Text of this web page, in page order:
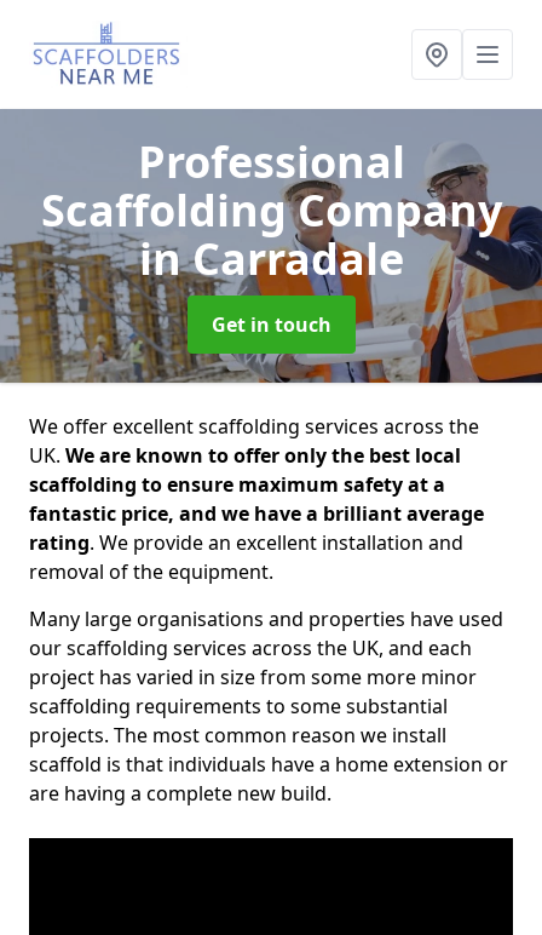
Professional
Scaffolding Company
in Carradale
Get in touch
We offer excellent scaffolding services across the
UK. We are known to offer only the best local
scaffolding to ensure maximum safety at a
fantastic price, and we have a brilliant average
rating. We provide an excellent installation and
removal of the equipment.
Many large organisations and properties have used
our scaffolding services across the UK, and each
project has varied in size from some more minor
scaffolding requirements to some substantial
projects. The most common reason we install
scaffold is that individuals have a home extension or
are having a complete new build.